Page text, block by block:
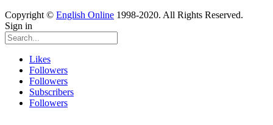
Copyright © English Online 1998-2020. All Rights Reserved.
Sign in
Likes
Followers
Followers
Subscribers
Followers